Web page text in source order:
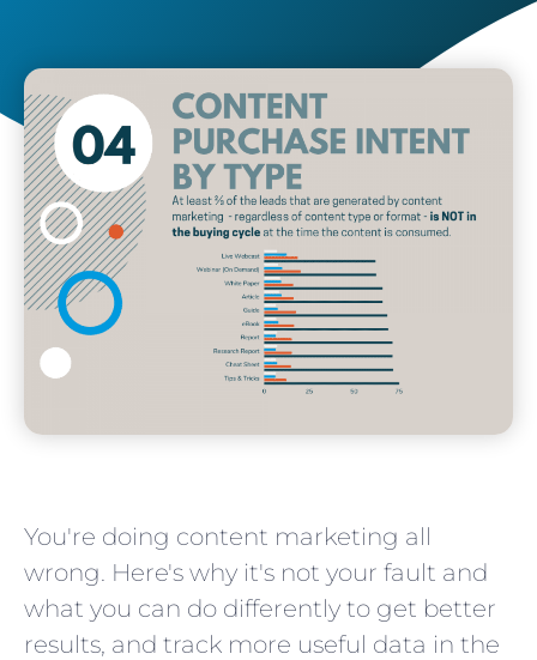
You're doing content marketing all
wrong. Here's why it's not your fault and
what you can do differently to get better
results, and track more useful data in the